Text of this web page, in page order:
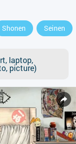
Shonen Seinen
laptop,
picture)